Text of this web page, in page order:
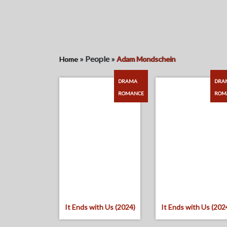
Home » People »Adam Mondschein
It Ends with Us (2024)
DRAMA
ROMANCE
It Ends with Us